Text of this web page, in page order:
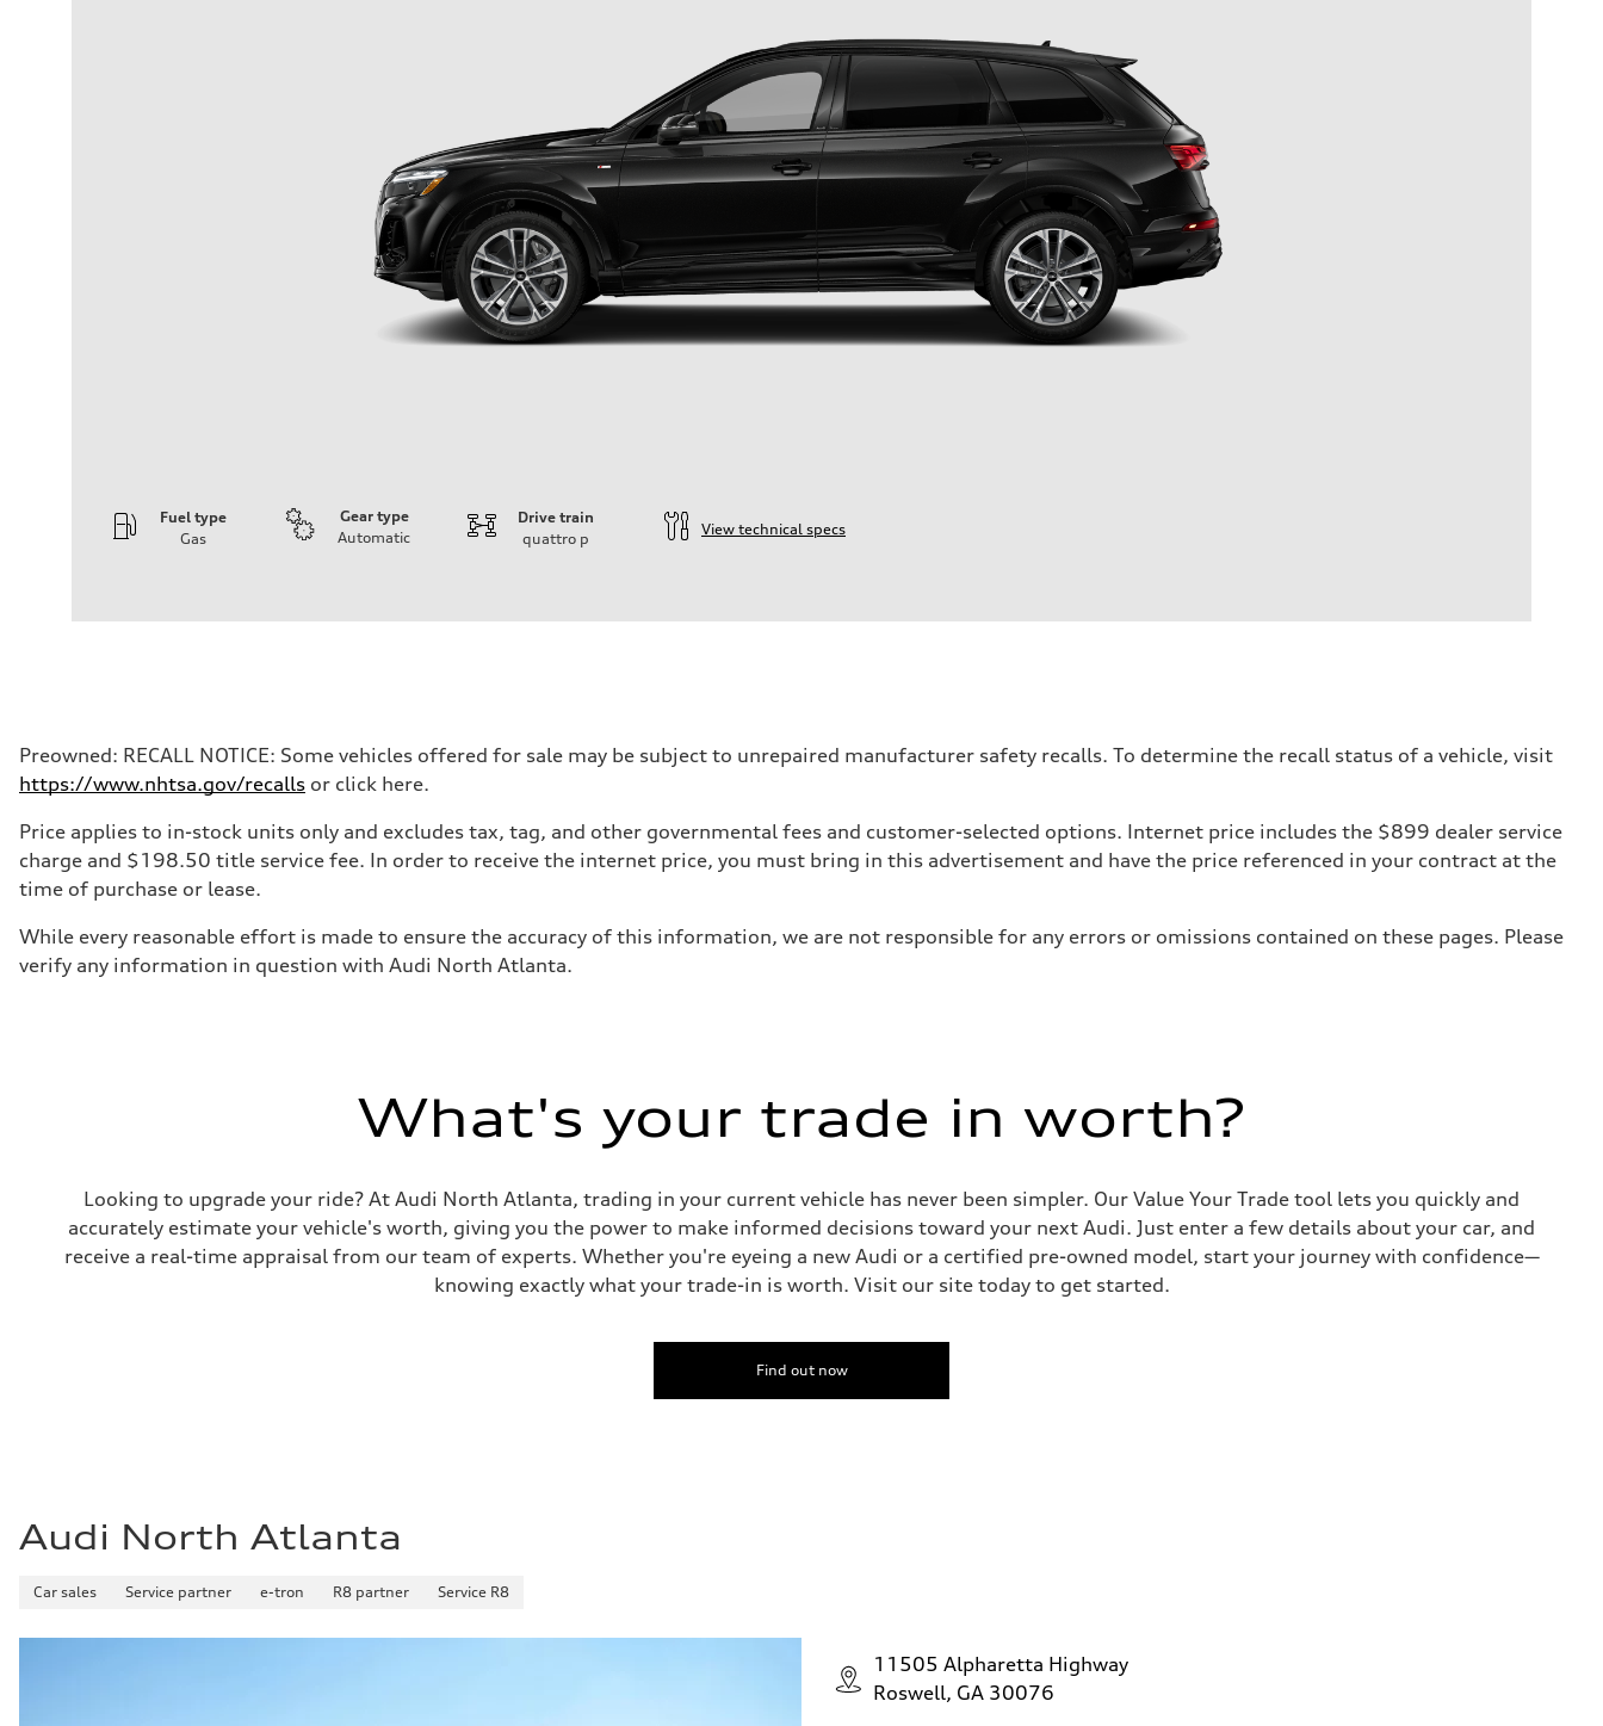
Fuel type
Gas
Gear type
Automatic
Drive train
quattro p
View technical specs
Driveline
Transmission
Eight-speed Tiptronic® automatic transmission
Front
Five-link independent
Rear
Five-link independent
Brake system
Electromechanical
Steering
Steering
22.5 gal
Performance data
Top speed
130 mph
Acceleration 0-100 km/h
Preowned: RECALL NOTICE: Some vehicles offered for sale may be subject to unrepaired manufacturer safety recalls. To determine the recall status of a vehicle, visit
https://www.nhtsa.gov/recalls or click here.
Price applies to in-stock units only and excludes tax, tag, and other governmental fees and customer-selected options. Internet price includes the $899 dealer service
charge and $198.50 title service fee. In order to receive the internet price, you must bring in this advertisement and have the price referenced in your contract at the
time of purchase or lease.
While every reasonable effort is made to ensure the accuracy of this information, we are not responsible for any errors or omissions contained on these pages. Please
verify any information in question with Audi North Atlanta.
What's your trade in worth?
Looking to upgrade your ride? At Audi North Atlanta, trading in your current vehicle has never been simpler. Our Value Your Trade tool lets you quickly and
accurately estimate your vehicle's worth, giving you the power to make informed decisions toward your next Audi. Just enter a few details about your car, and
receive a real-time appraisal from our team of experts. Whether you're eyeing a new Audi or a certified pre-owned model, start your journey with confidence—
knowing exactly what your trade-in is worth. Visit our site today to get started.
Find out now
Audi North Atlanta
Car sales Service partner e-tron R8 partner Service R8
11505 Alpharetta Highway
Roswell, GA 30076